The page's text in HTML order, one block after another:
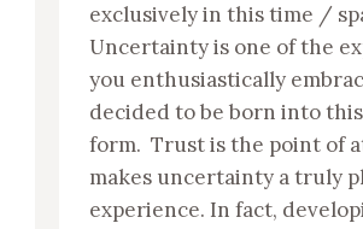
exclusively in this time /
Uncertainty is one of the
you enthusiastically
decided to be born into
form. Trust is the point of
makes uncertainty a truly
experience. In fact,